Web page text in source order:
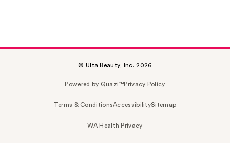
© Ulta Beauty, Inc. 2026
Powered by Quazi™Privacy Policy
Terms & ConditionsAccessibilitySitemap
WA Health Privacy